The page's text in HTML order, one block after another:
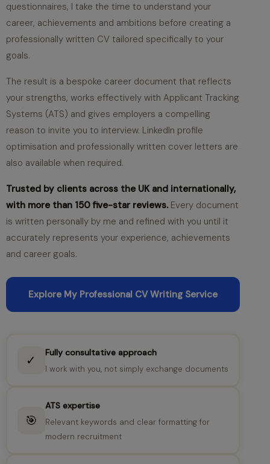
questionnaires, I take the time to understand your
career, achievements and ambitions before creating a
professionally written CV tailored specifically to your
goals.
The result is a bespoke career document that reflects
your strengths, works effectively with Applicant Tracking
Systems (ATS) and gives employers a compelling
reason to invite you to interview. LinkedIn profile
optimisation and professionally written cover letters are
also available when required.
Trusted by clients across the UK and internationally,
with more than 150 five-star reviews. Every document
is written personally by me and refined with you until it
accurately represents your experience, achievements
and career goals.
Explore My Professional CV Writing Service
✓
Fully consultative approach
I work with you, not simply exchange documents
🎯
ATS expertise
Relevant keywords and clear formatting for
modern recruitment